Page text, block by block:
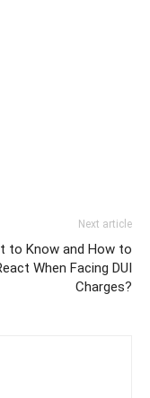
Next article
to Know and How to
When Facing DUI
Charges?